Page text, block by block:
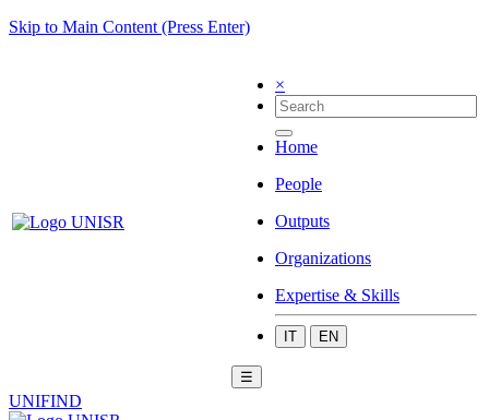
Skip to Main Content (Press Enter)
×
Home
People
Outputs
Organizations
Expertise & Skills
IT EN
☰
UNIFIND